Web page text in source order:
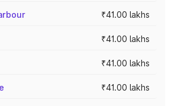
₹41.00 lakhs
₹41.00 lakhs
₹41.00 lakhs
₹41.00 lakhs